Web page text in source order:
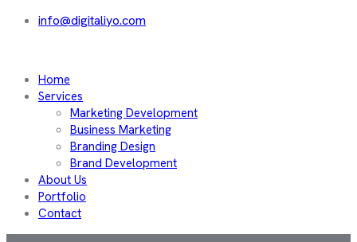
info@digitaliyo.com
Home
Services
Marketing Development
Business Marketing
Branding Design
Brand Development
About Us
Portfolio
Contact